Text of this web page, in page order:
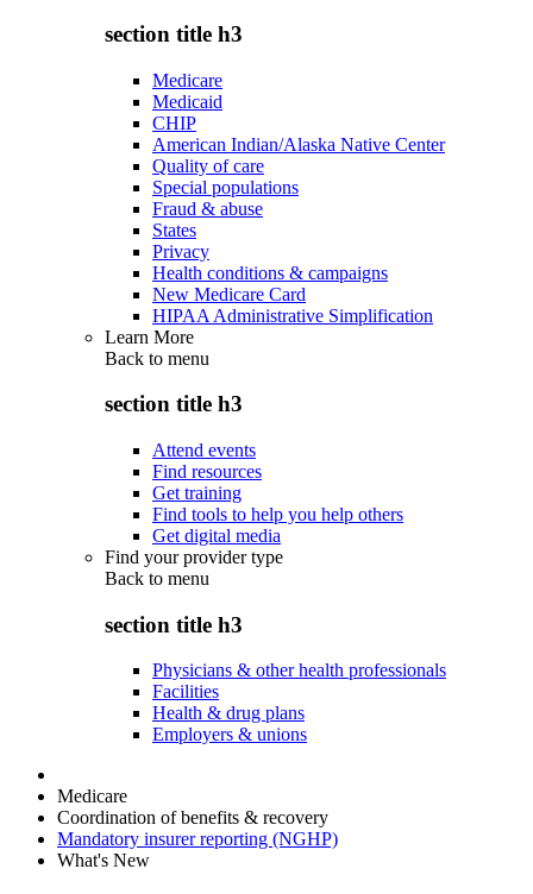
section title h3
Medicare
Medicaid
CHIP
American Indian/Alaska Native Center
Quality of care
Special populations
Fraud & abuse
States
Privacy
Health conditions & campaigns
New Medicare Card
HIPAA Administrative Simplification
Learn More
Back to menu
section title h3
Attend events
Find resources
Get training
Find tools to help you help others
Get digital media
Find your provider type
Back to menu
section title h3
Physicians & other health professionals
Facilities
Health & drug plans
Employers & unions
Medicare
Coordination of benefits & recovery
Mandatory insurer reporting (NGHP)
What's New